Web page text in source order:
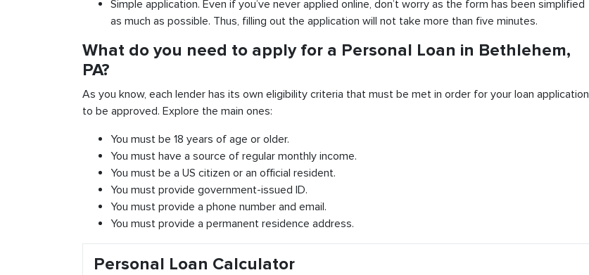
Simple application. Even if you’ve never applied online, don’t worry as the form has been simplified
as much as possible. Thus, filling out the application will not take more than five minutes.
What do you need to apply for a Personal Loan in Bethlehem,
PA?
As you know, each lender has its own eligibility criteria that must be met in order for your loan application
to be approved. Explore the main ones:
You must be 18 years of age or older.
You must have a source of regular monthly income.
You must be a US citizen or an official resident.
You must provide government-issued ID.
You must provide a phone number and email.
You must provide a permanent residence address.
Personal Loan Calculator